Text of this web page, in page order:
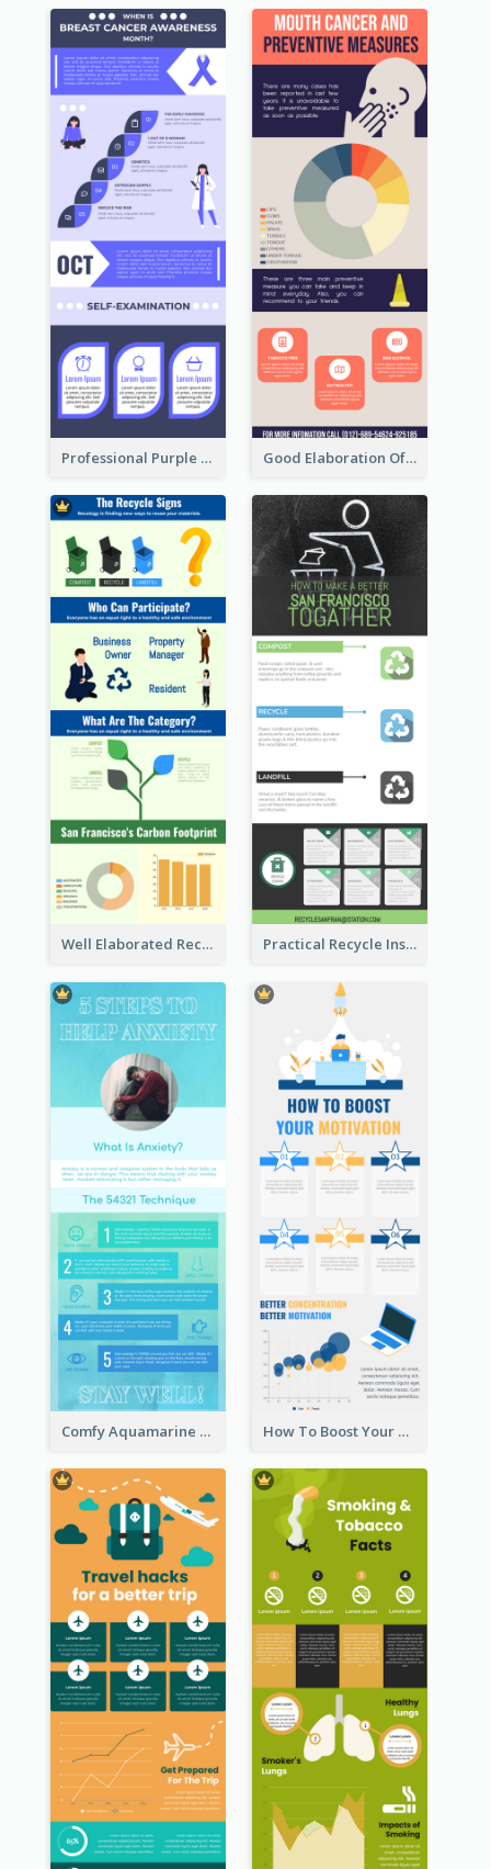
Professional Purple Ribbon Infographic Design Template Good Elaboration Of Cancer Cases Infographic Design Template
Well Elaborated Recycling Illustration Tips Design Infographic Practical Recycle Instruction Infographic Design Ideas
Comfy Aquamarine Watercolor Infographics Design How To Boost Your Motivation Infographic